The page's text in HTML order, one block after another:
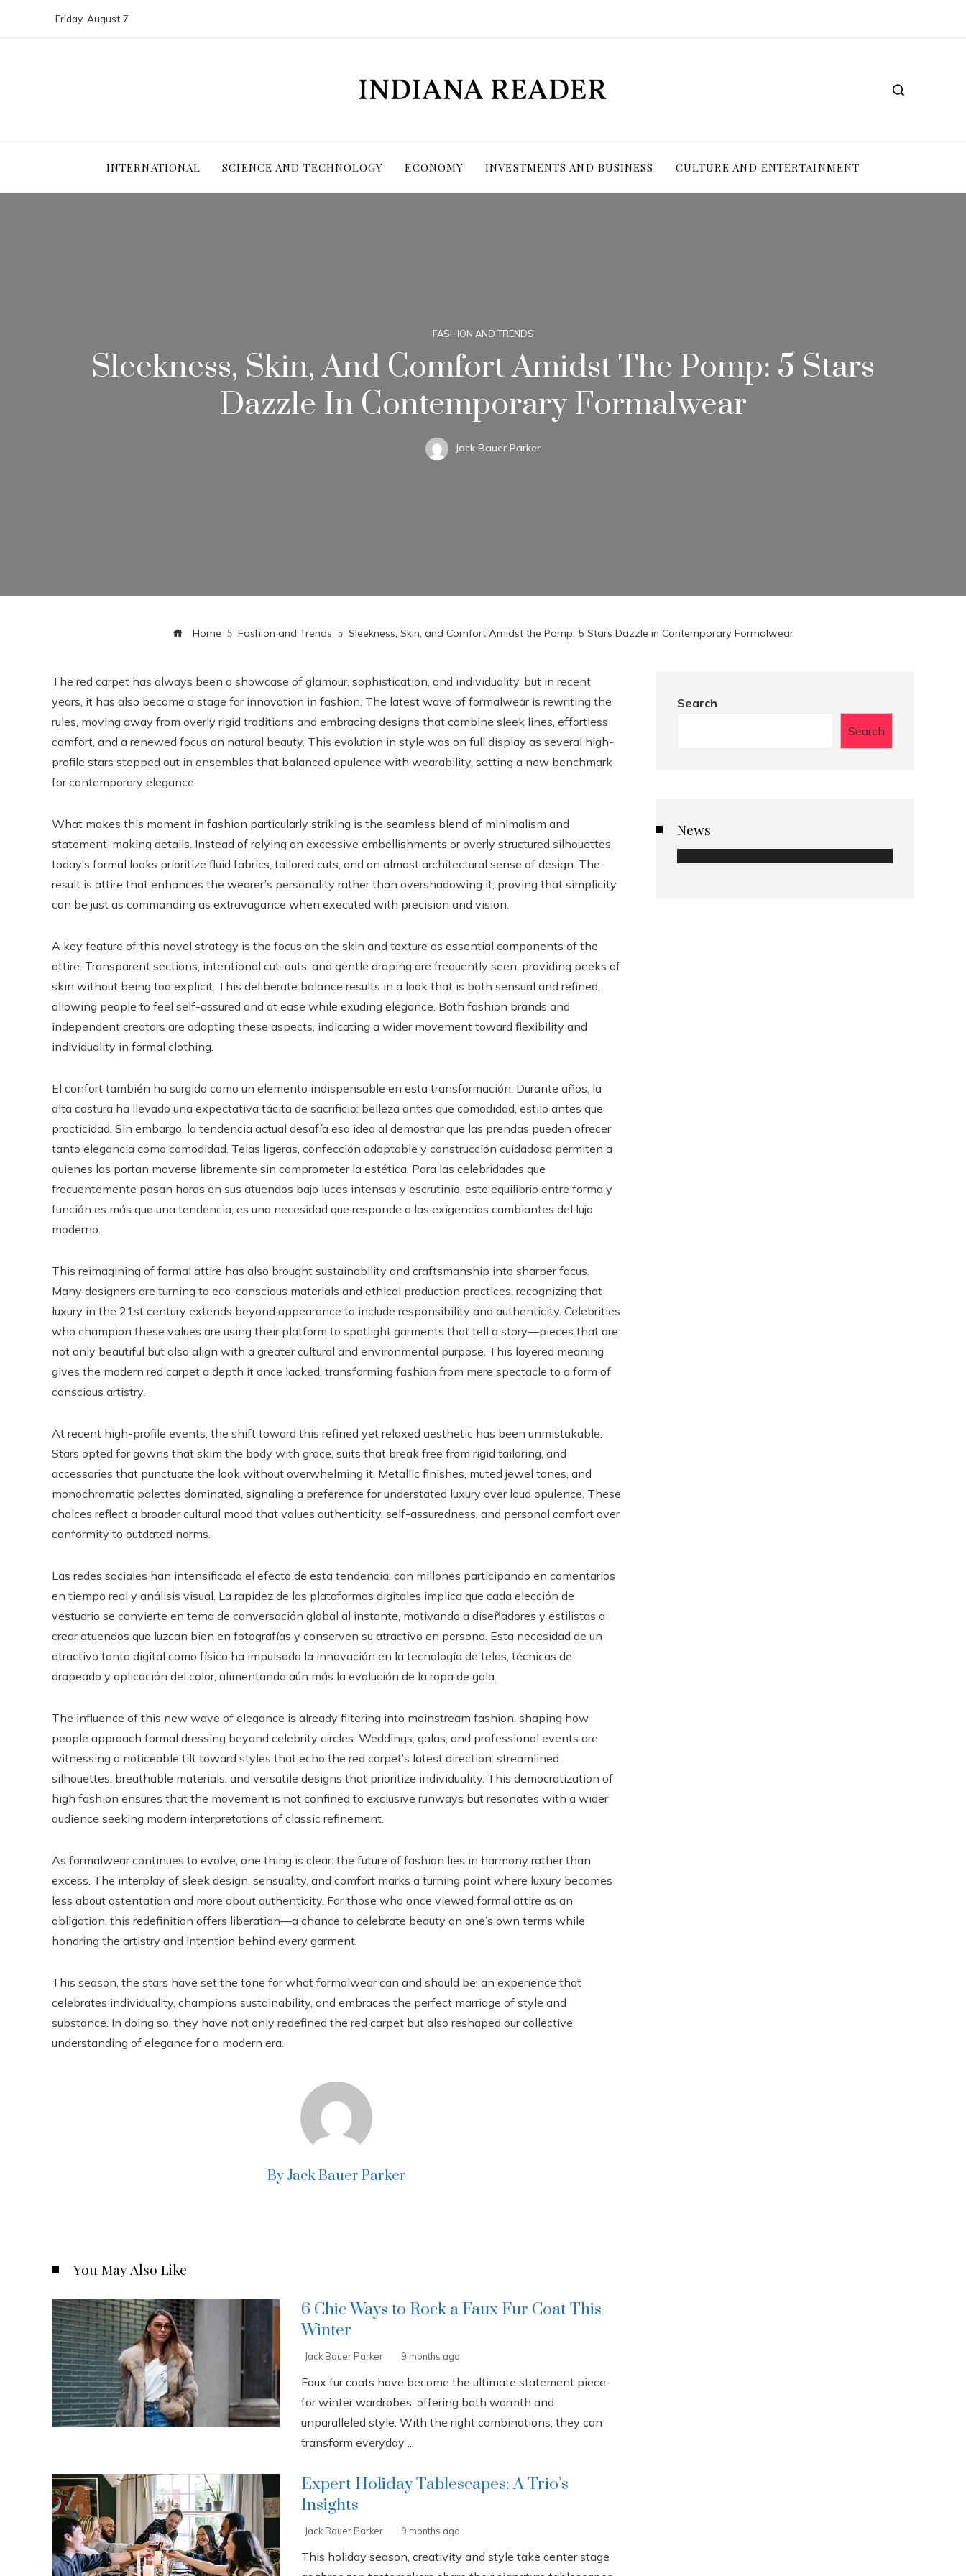
Friday, August 7
INTERNATIONAL SCIENCE AND TECHNOLOGY ECONOMY INVESTMENTS AND BUSINESS CULTURE AND ENTERTAINMENT
FASHION AND TRENDS
Sleekness, Skin, And Comfort Amidst The Pomp: 5 Stars
Dazzle In Contemporary Formalwear
Jack Bauer Parker
Home Fashion and Trends Sleekness, Skin, and Comfort Amidst the Pomp: 5 Stars Dazzle in Contemporary Formalwear
The red carpet has always been a showcase of glamour, sophistication, and individuality, but in recent
years, it has also become a stage for innovation in fashion. The latest wave of formalwear is rewriting the
rules, moving away from overly rigid traditions and embracing designs that combine sleek lines, effortless
comfort, and a renewed focus on natural beauty. This evolution in style was on full display as several high-
profile stars stepped out in ensembles that balanced opulence with wearability, setting a new benchmark
for contemporary elegance.
What makes this moment in fashion particularly striking is the seamless blend of minimalism and
statement-making details. Instead of relying on excessive embellishments or overly structured silhouettes,
today’s formal looks prioritize fluid fabrics, tailored cuts, and an almost architectural sense of design. The
result is attire that enhances the wearer’s personality rather than overshadowing it, proving that simplicity
can be just as commanding as extravagance when executed with precision and vision.
A key feature of this novel strategy is the focus on the skin and texture as essential components of the
attire. Transparent sections, intentional cut-outs, and gentle draping are frequently seen, providing peeks of
skin without being too explicit. This deliberate balance results in a look that is both sensual and refined,
allowing people to feel self-assured and at ease while exuding elegance. Both fashion brands and
independent creators are adopting these aspects, indicating a wider movement toward flexibility and
individuality in formal clothing.
El confort también ha surgido como un elemento indispensable en esta transformación. Durante años, la
alta costura ha llevado una expectativa tácita de sacrificio: belleza antes que comodidad, estilo antes que
practicidad. Sin embargo, la tendencia actual desafía esa idea al demostrar que las prendas pueden ofrecer
tanto elegancia como comodidad. Telas ligeras, confección adaptable y construcción cuidadosa permiten a
quienes las portan moverse libremente sin comprometer la estética. Para las celebridades que
frecuentemente pasan horas en sus atuendos bajo luces intensas y escrutinio, este equilibrio entre forma y
función es más que una tendencia; es una necesidad que responde a las exigencias cambiantes del lujo
moderno.
This reimagining of formal attire has also brought sustainability and craftsmanship into sharper focus.
Many designers are turning to eco-conscious materials and ethical production practices, recognizing that
luxury in the 21st century extends beyond appearance to include responsibility and authenticity. Celebrities
who champion these values are using their platform to spotlight garments that tell a story—pieces that are
not only beautiful but also align with a greater cultural and environmental purpose. This layered meaning
gives the modern red carpet a depth it once lacked, transforming fashion from mere spectacle to a form of
conscious artistry.
At recent high-profile events, the shift toward this refined yet relaxed aesthetic has been unmistakable.
Stars opted for gowns that skim the body with grace, suits that break free from rigid tailoring, and
accessories that punctuate the look without overwhelming it. Metallic finishes, muted jewel tones, and
monochromatic palettes dominated, signaling a preference for understated luxury over loud opulence. These
choices reflect a broader cultural mood that values authenticity, self-assuredness, and personal comfort over
conformity to outdated norms.
Las redes sociales han intensificado el efecto de esta tendencia, con millones participando en comentarios
en tiempo real y análisis visual. La rapidez de las plataformas digitales implica que cada elección de
vestuario se convierte en tema de conversación global al instante, motivando a diseñadores y estilistas a
crear atuendos que luzcan bien en fotografías y conserven su atractivo en persona. Esta necesidad de un
atractivo tanto digital como físico ha impulsado la innovación en la tecnología de telas, técnicas de
drapeado y aplicación del color, alimentando aún más la evolución de la ropa de gala.
The influence of this new wave of elegance is already filtering into mainstream fashion, shaping how
people approach formal dressing beyond celebrity circles. Weddings, galas, and professional events are
witnessing a noticeable tilt toward styles that echo the red carpet’s latest direction: streamlined
silhouettes, breathable materials, and versatile designs that prioritize individuality. This democratization of
high fashion ensures that the movement is not confined to exclusive runways but resonates with a wider
audience seeking modern interpretations of classic refinement.
As formalwear continues to evolve, one thing is clear: the future of fashion lies in harmony rather than
excess. The interplay of sleek design, sensuality, and comfort marks a turning point where luxury becomes
less about ostentation and more about authenticity. For those who once viewed formal attire as an
obligation, this redefinition offers liberation—a chance to celebrate beauty on one’s own terms while
honoring the artistry and intention behind every garment.
This season, the stars have set the tone for what formalwear can and should be: an experience that
celebrates individuality, champions sustainability, and embraces the perfect marriage of style and
substance. In doing so, they have not only redefined the red carpet but also reshaped our collective
understanding of elegance for a modern era.
By Jack Bauer Parker
You May Also Like
6 Chic Ways to Rock a Faux Fur Coat This
Winter
Jack Bauer Parker 9 months ago
Faux fur coats have become the ultimate statement piece
for winter wardrobes, offering both warmth and
unparalleled style. With the right combinations, they can
transform everyday ...
Expert Holiday Tablescapes: A Trio’s
Insights
Jack Bauer Parker 9 months ago
This holiday season, creativity and style take center stage
Search
Search
News